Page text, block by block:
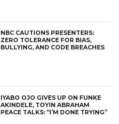
NBC CAUTIONS PRESENTERS:
ZERO TOLERANCE FOR BIAS,
BULLYING, AND CODE BREACHES
IYABO OJO GIVES UP ON FUNKE
AKINDELE, TOYIN ABRAHAM
PEACE TALKS: “I’M DONE TRYING”